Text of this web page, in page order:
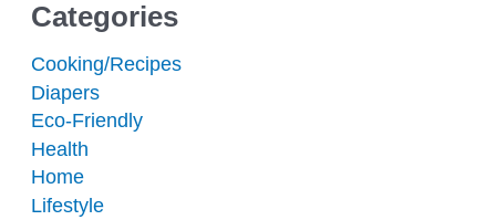
Categories
Cooking/Recipes
Diapers
Eco-Friendly
Health
Home
Lifestyle